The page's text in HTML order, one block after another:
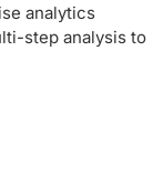
analytics
step analysis to